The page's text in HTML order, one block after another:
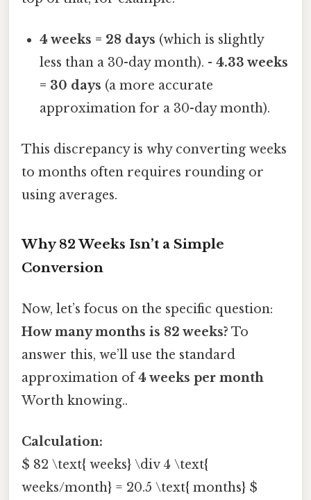
4 weeks = 28 days (which is slightly
less than a 30-day month). -4.33 weeks
= 30 days (a more accurate
approximation for a 30-day month).
This discrepancy is why converting weeks
to months often requires rounding or
using averages.
Why 82 Weeks Isn’t a Simple
Conversion
Now, let’s focus on the specific question:
How many months is 82 weeks? To
answer this, we’ll use the standard
approximation of4 weeks per month
Worth knowing..
Calculation:
$ 82 \text{ weeks} \div 4 \text{
weeks/month} = 20.5 \text{ months} $